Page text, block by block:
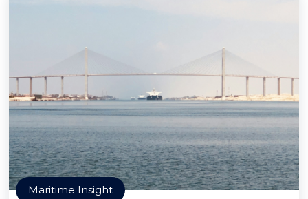
Maritime Insight